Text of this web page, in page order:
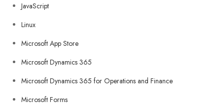
JavaScript
Linux
Microsoft App Store
Microsoft Dynamics 365
Microsoft Dynamics 365 for Operations and Finance
Microsoft Forms